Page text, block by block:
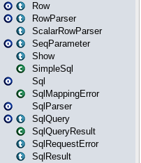
Row
RowParser
ScalarRowParser
SeqParameter
Show
SimpleSql
Sql
SqlMappingError
SqlParser
SqlQuery
SqlQueryResult
SqlRequestError
SqlResult